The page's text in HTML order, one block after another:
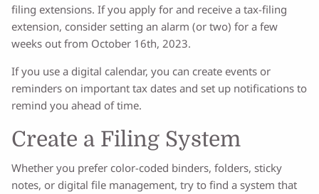
filing extensions. If you apply for and receive a tax-filing
extension, consider setting an alarm (or two) for a few
weeks out from October 16th, 2023.
If you use a digital calendar, you can create events or
reminders on important tax dates and set up notifications to
remind you ahead of time.
Create a Filing System
Whether you prefer color-coded binders, folders, sticky
notes, or digital file management, try to find a system that